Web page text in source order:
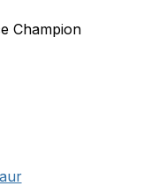
Champion